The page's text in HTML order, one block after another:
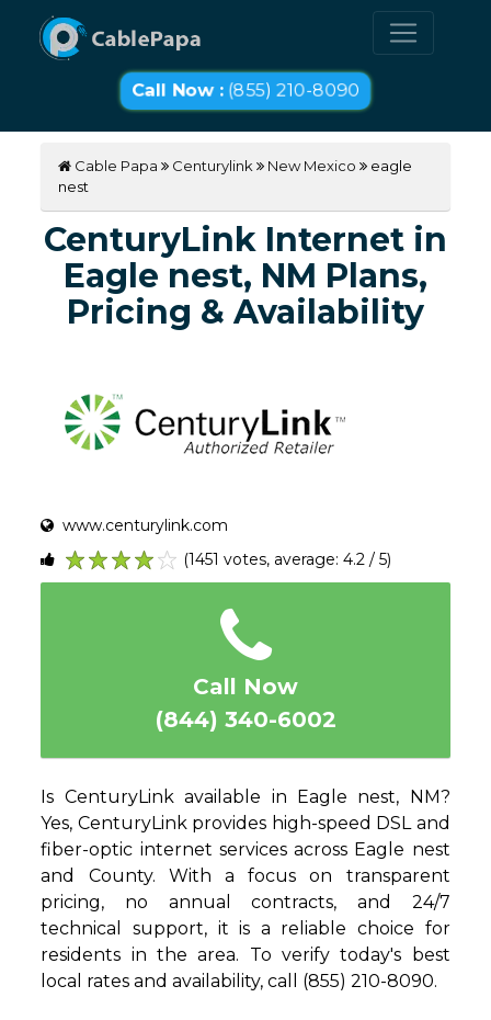
Call Now :(855) 210-8090
Cable Papa Centurylink New Mexico
eagle
nest
CenturyLink Internet in
Eagle nest, NM Plans,
Pricing & Availability
www.centurylink.com
5
4
3
2
1
(1451 votes, average: 4.2 / 5)
Call Now
(844) 340-6002
Is CenturyLink available in Eagle nest, NM?
Yes, CenturyLink provides high-speed DSL and
fiber-optic internet services across Eagle nest
and County. With a focus on transparent
pricing, no annual contracts, and 24/7
technical support, it is a reliable choice for
residents in the area. To verify today's best
local rates and availability, call (855) 210-8090.